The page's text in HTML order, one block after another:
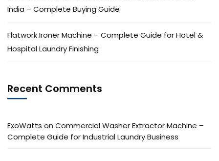
India – Complete Buying Guide
Flatwork Ironer Machine – Complete Guide for Hotel &
Hospital Laundry Finishing
Recent Comments
ExoWatts on Commercial Washer Extractor Machine –
Complete Guide for Industrial Laundry Business